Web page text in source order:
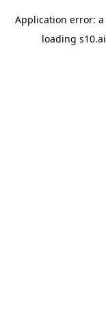
Application error: a
loading s10.ai